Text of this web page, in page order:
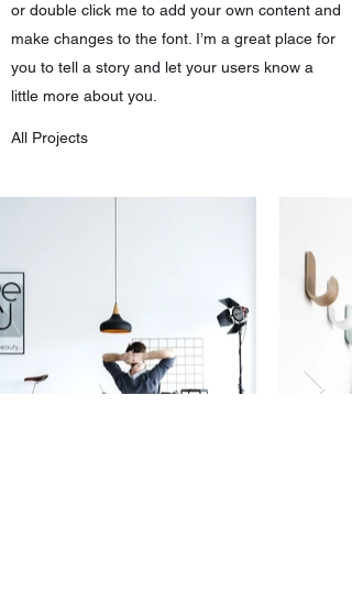
or double click me to add your own content and
make changes to the font. I’m a great place for
you to tell a story and let your users know a
little more about you.
All Projects